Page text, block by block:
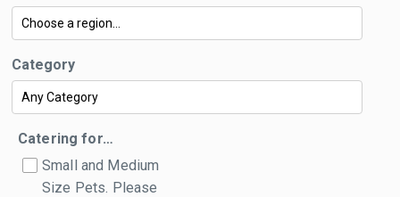
Category
Catering for…
Small and Medium
Size Pets. Please